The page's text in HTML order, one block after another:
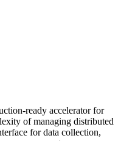
ready accelerator for
of managing distributed
for data collection,